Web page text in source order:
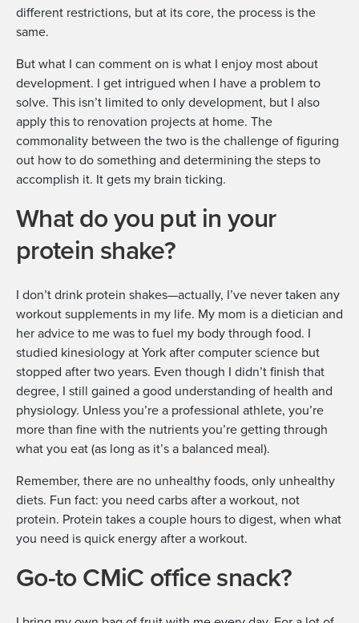
different restrictions, but at its core, the process is the
same.
But what I can comment on is what I enjoy most about
development. I get intrigued when I have a problem to
solve. This isn’t limited to only development, but I also
apply this to renovation projects at home. The
commonality between the two is the challenge of figuring
out how to do something and determining the steps to
accomplish it. It gets my brain ticking.
What do you put in your
protein shake?
I don’t drink protein shakes—actually, I’ve never taken any
workout supplements in my life. My mom is a dietician and
her advice to me was to fuel my body through food. I
studied kinesiology at York after computer science but
stopped after two years. Even though I didn’t finish that
degree, I still gained a good understanding of health and
physiology. Unless you’re a professional athlete, you’re
more than fine with the nutrients you’re getting through
what you eat (as long as it’s a balanced meal).
Remember, there are no unhealthy foods, only unhealthy
diets. Fun fact: you need carbs after a workout, not
protein. Protein takes a couple hours to digest, when what
you need is quick energy after a workout.
Go-to CMiC office snack?